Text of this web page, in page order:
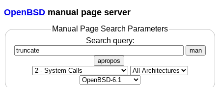
OpenBSD manual page server
Manual Page Search Parameters
Search query:
man
apropos